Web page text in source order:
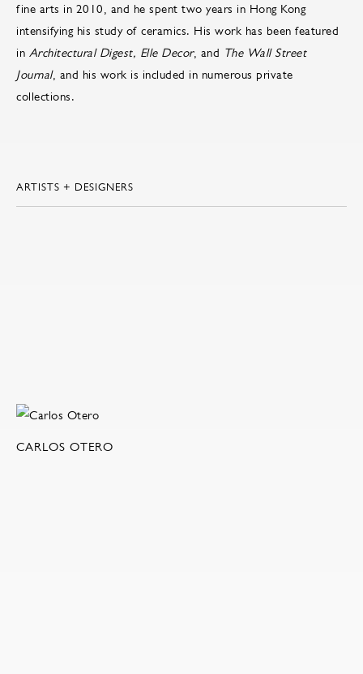
fine arts in 2010, and he spent two years in Hong Kong
intensifying his study of ceramics. His work has been featured
in Architectural Digest, Elle Decor, and The Wall Street
Journal, and his work is included in numerous private
collections.
ARTISTS + DESIGNERS
CARLOS OTERO